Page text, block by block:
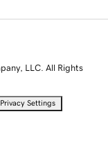
LLC. All Rights
Privacy Settings